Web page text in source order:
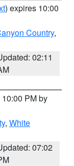
) expires 10:00
Country,
02:11
PM by
, White
07:02